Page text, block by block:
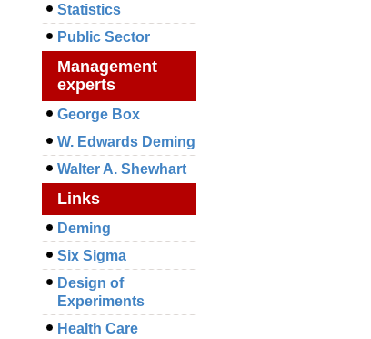
Statistics
Public Sector
Management
experts
George Box
W. Edwards Deming
Walter A. Shewhart
Links
Deming
Six Sigma
Design of
Experiments
Health Care